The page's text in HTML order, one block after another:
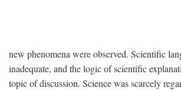
new phenomena were observed. Scientific
inadequate, and the logic of scientific
topic of discussion. Science was scarcely